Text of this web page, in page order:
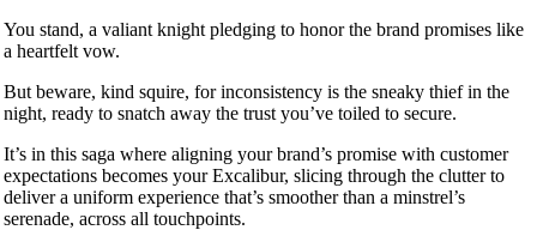
You stand, a valiant knight pledging to honor the brand promises like
a heartfelt vow.
But beware, kind squire, for inconsistency is the sneaky thief in the
night, ready to snatch away the trust you’ve toiled to secure.
It’s in this saga where aligning your brand’s promise with customer
expectations becomes your Excalibur, slicing through the clutter to
deliver a uniform experience that’s smoother than a minstrel’s
serenade, across all touchpoints.